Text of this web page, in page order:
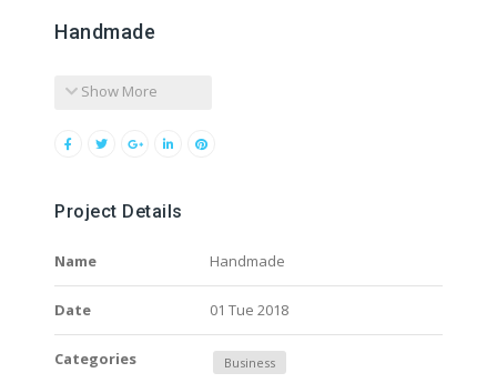
Handmade
Show More
Project Details
Name Handmade
Date 01 Tue 2018
Categories Business